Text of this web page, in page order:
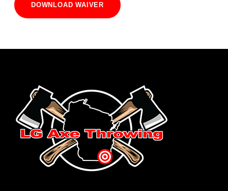
DOWNLOAD WAIVER